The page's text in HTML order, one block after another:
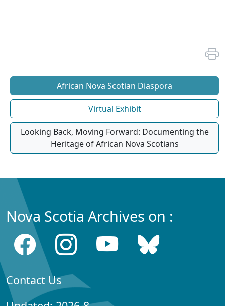
African Nova Scotian Diaspora
Virtual Exhibit
Looking Back, Moving Forward: Documenting the
Heritage of African Nova Scotians
Nova Scotia Archives on :
Contact Us